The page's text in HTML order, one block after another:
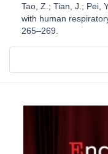
Tao, Z.; Tian, J.; Pei,
with human
265–269.